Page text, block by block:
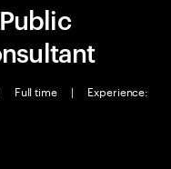
Full time |
Experience: